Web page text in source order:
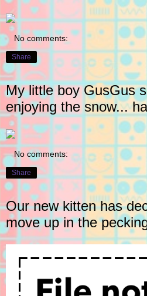
No comments:
Share
My little boy GusGus
enjoying the snow...
No comments:
Share
Our new kitten has
move up in the